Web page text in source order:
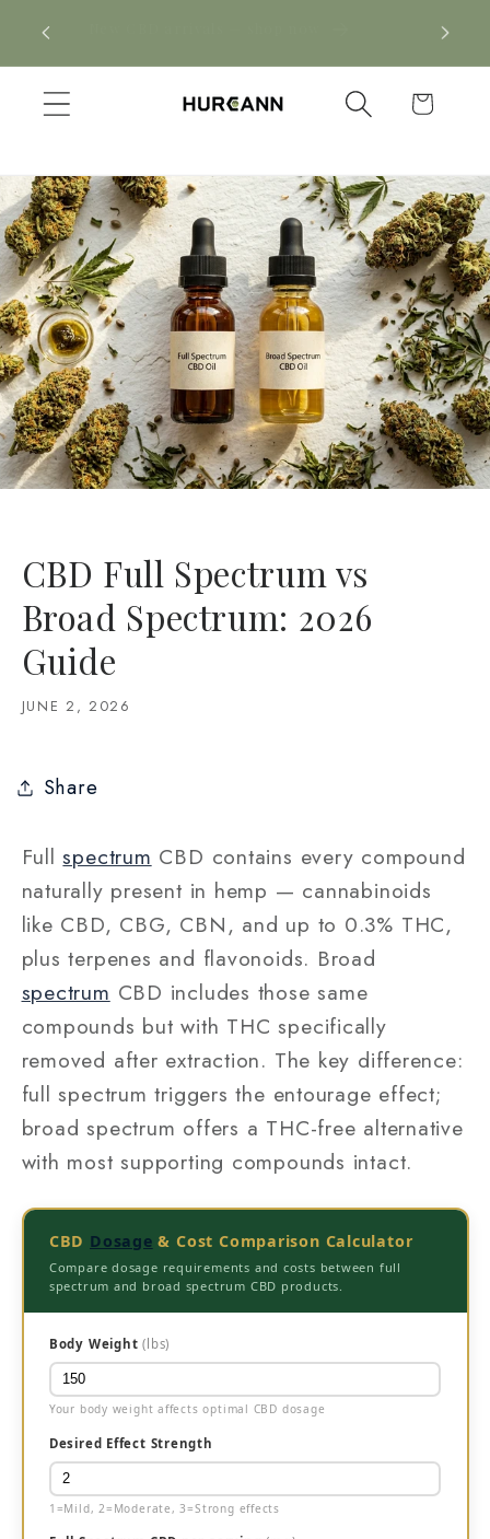
Skip to
content
Click
Cart
CBD Full Spectrum vs
Broad Spectrum: 2026
Guide
JUNE 2, 2026
Share
Fullspectrum CBD contains every compound
naturally present in hemp — cannabinoids
like CBD, CBG, CBN, and up to 0.3% THC,
plus terpenes and flavonoids. Broad
spectrum CBD includes those same
compounds but with THC specifically
removed after extraction. The key difference:
full spectrum triggers the entourage effect;
broad spectrum offers a THC-free alternative
with most supporting compounds intact.
CBD Dosage & Cost Comparison Calculator
Compare dosage requirements and costs between full
spectrum and broad spectrum CBD products.
Body Weight(lbs)
Your body weight affects optimal CBD dosage
Desired Effect Strength
1=Mild, 2=Moderate, 3=Strong effects